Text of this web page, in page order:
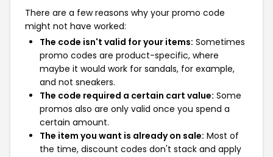
There are a few reasons why your promo code
might not have worked:
The code isn't valid for your items: Sometimes
promo codes are product-specific, where
maybe it would work for sandals, for example,
and not sneakers.
The code required a certain cart value: Some
promos also are only valid once you spend a
certain amount.
The item you want is already on sale: Most of
the time, discount codes don't stack and apply